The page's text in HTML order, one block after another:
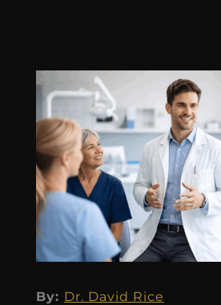
By: Dr. David Rice